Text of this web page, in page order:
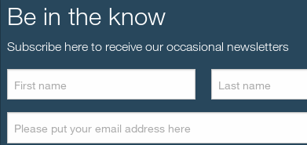
Be in the know
Subscribe here to receive our occasional newsletters